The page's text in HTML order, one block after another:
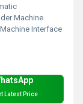
Machine
Interface
Latest Price